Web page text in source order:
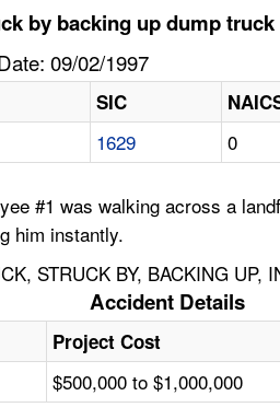
by backing up dump truck
09/02/1997
SIC
1629 0
#1 was walking across a
him instantly.
STRUCK BY, BACKING UP,
Accident Details
Project Cost
$500,000 to $1,000,000